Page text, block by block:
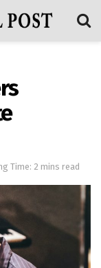
Time: 2 mins read